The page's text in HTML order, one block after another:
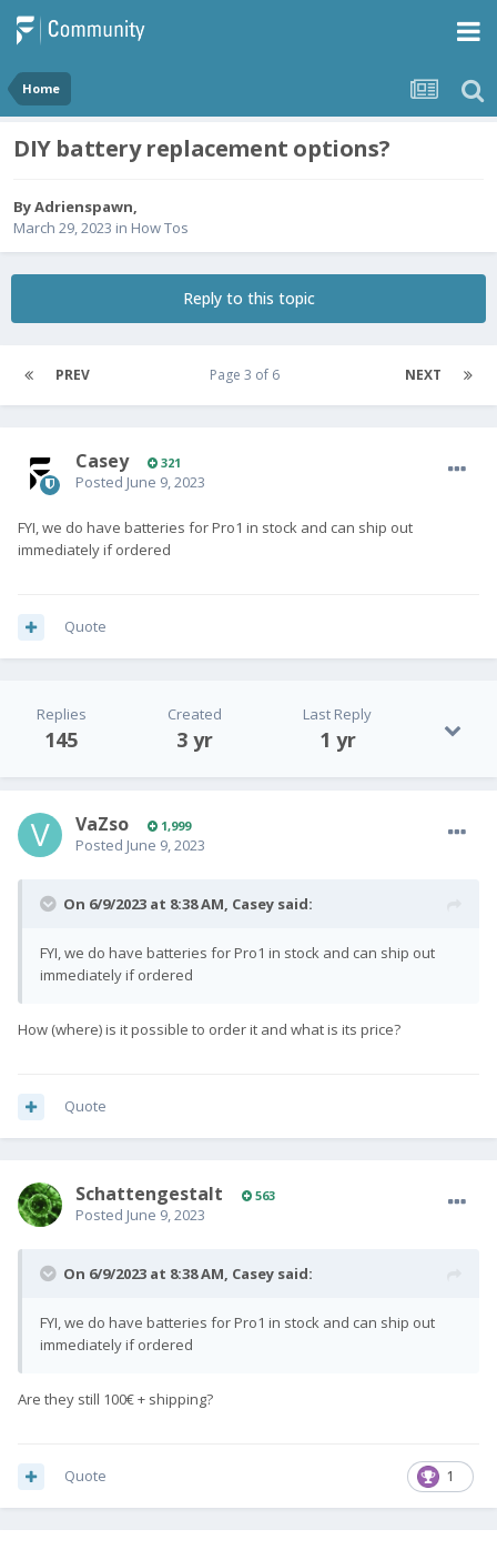
Home
DIY battery replacement options?
ByAdrienspawn,
March 29, 2023 in How Tos
Reply to this topic
PREV NEXT
Page 3 of 6
Casey 321
Posted June 9, 2023
FYI, we do have batteries for Pro1 in stock and can ship out
immediately if ordered
Quote
Replies
145
Created
3 yr
Last Reply
1 yr
VaZso 1,999
Posted June 9, 2023
On 6/9/2023 at 8:38 AM, Casey said:
FYI, we do have batteries for Pro1 in stock and can ship out
immediately if ordered
How (where) is it possible to order it and what is its price?
Quote
SchattengestaIt 563
Posted June 9, 2023
On 6/9/2023 at 8:38 AM, Casey said:
FYI, we do have batteries for Pro1 in stock and can ship out
immediately if ordered
Are they still 100€ + shipping?
1
Quote